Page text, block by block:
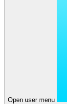
Open user menu